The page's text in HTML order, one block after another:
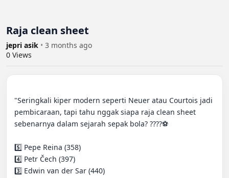
Raja clean sheet
jepri asik • 3 months ago
0 Views
"Seringkali kiper modern seperti Neuer atau Courtois jadi
pembicaraan, tapi tahu nggak siapa raja clean sheet
sebenarnya dalam sejarah sepak bola? ????⚽️
5️⃣ Pepe Reina (358)
4️⃣ Petr Čech (397)
3️⃣ Edwin van der Sar (440)